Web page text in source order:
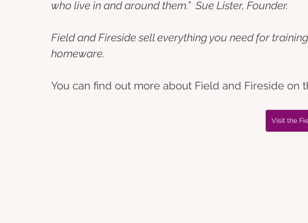
who live in and around them.”  Sue Lister, Founder.
Field and Fireside sell everything you need for
homeware.
You can find out more about Field and Fireside on
Visit the